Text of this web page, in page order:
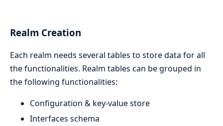
Realm Creation
Each realm needs several tables to store data for all
the functionalities. Realm tables can be grouped in
the following functionalities:
Configuration & key-value store
Interfaces schema